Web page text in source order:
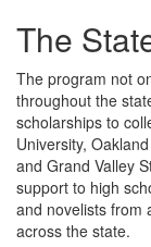
The
The program not
throughout the
scholarships to
University,
and Grand Valley
support to high
and novelists from
across the state.